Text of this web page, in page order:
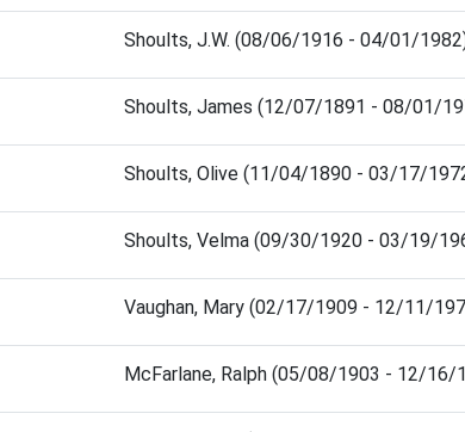
Shoults, J.W. (08/06/1916 - 04/01/
Shoults, James (12/07/1891 - 08/01/
Shoults, Olive (11/04/1890 - 03/17/
Shoults, Velma (09/30/1920 - 03/19/
Vaughan, Mary (02/17/1909 - 12/11/
McFarlane, Ralph (05/08/1903 - 12/16/